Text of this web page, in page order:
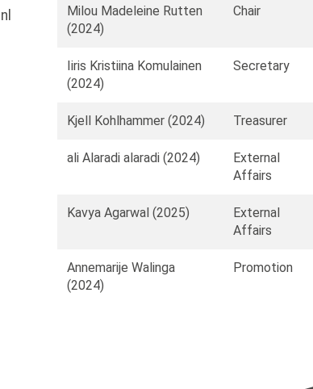
Milou Madeleine Rutten
(2024)
Chair
Iiris Kristiina Komulainen
(2024)
Secretary
Kjell Kohlhammer (2024) Treasurer
ali Alaradi alaradi (2024)
External
Affairs
Kavya Agarwal (2025)
External
Affairs
Annemarije Walinga
(2024)
Promotion